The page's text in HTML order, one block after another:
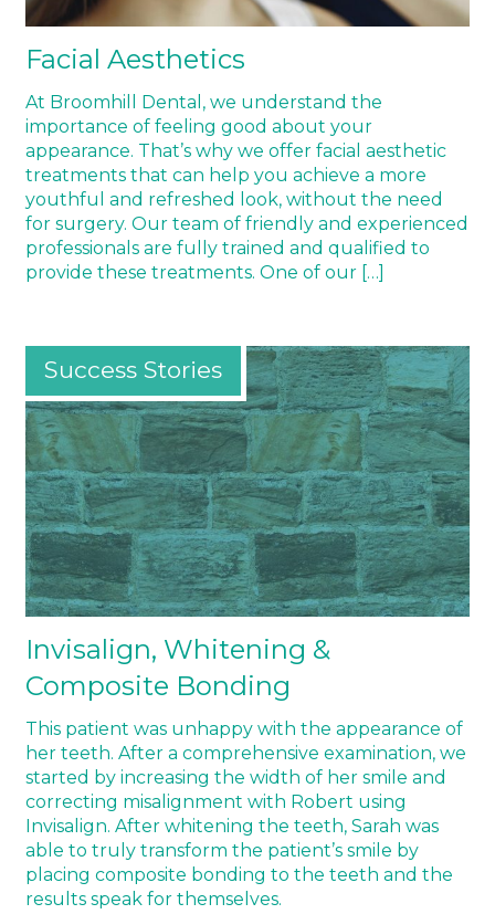
Facial Aesthetics
At Broomhill Dental, we understand the
importance of feeling good about your
appearance. That’s why we offer facial aesthetic
treatments that can help you achieve a more
youthful and refreshed look, without the need
for surgery. Our team of friendly and experienced
professionals are fully trained and qualified to
provide these treatments. One of our […]
Invisalign, Whitening &
Composite Bonding
Success Stories
This patient was unhappy with the appearance of
her teeth. After a comprehensive examination, we
started by increasing the width of her smile and
correcting misalignment with Robert using
Invisalign. After whitening the teeth, Sarah was
able to truly transform the patient’s smile by
placing composite bonding to the teeth and the
results speak for themselves.